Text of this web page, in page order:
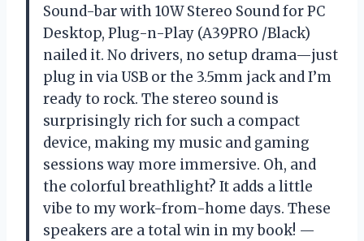
Sound-bar with 10W Stereo Sound for PC
Desktop, Plug-n-Play (A39PRO /Black)
nailed it. No drivers, no setup drama—just
plug in via USB or the 3.5mm jack and I’m
ready to rock. The stereo sound is
surprisingly rich for such a compact
device, making my music and gaming
sessions way more immersive. Oh, and
the colorful breathlight? It adds a little
vibe to my work-from-home days. These
speakers are a total win in my book! —